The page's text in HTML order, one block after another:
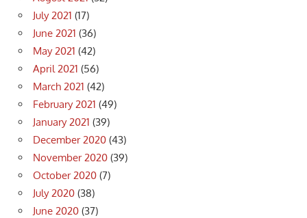
July 2021 (17)
June 2021 (36)
May 2021 (42)
April 2021 (56)
March 2021 (42)
February 2021 (49)
January 2021 (39)
December 2020 (43)
November 2020 (39)
October 2020 (7)
July 2020 (38)
June 2020 (37)